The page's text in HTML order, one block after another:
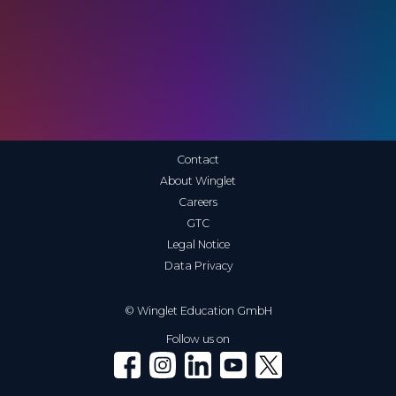
© Winglet Education GmbH
Contact
About Winglet
Careers
GTC
Legal Notice
Data Privacy
Follow us on
Winglet on Facebook
Winglet on Instagram
Winglet on LinkedIn
Winglet on YouTube
Winglet on X (Twitter)